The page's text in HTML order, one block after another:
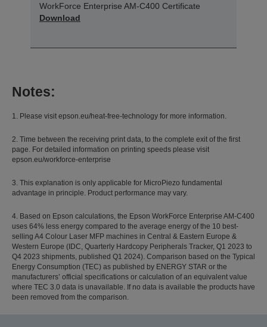
WorkForce Enterprise​ AM-C400 Certificate
Download
Notes:
1. Please visit epson.eu/heat-free-technology for more information.
2. Time between the receiving print data, to the complete exit of the first
page. For detailed information on printing speeds please visit
epson.eu/workforce-enterprise
3. This explanation is only applicable for MicroPiezo fundamental
advantage in principle. Product performance may vary.
4. Based on Epson calculations, the Epson WorkForce Enterprise AM-C400
uses 64% less energy compared to the average energy of the 10 best-
selling A4 Colour Laser MFP machines in Central & Eastern Europe &
Western Europe (IDC, Quarterly Hardcopy Peripherals Tracker, Q1 2023 to
Q4 2023 shipments, published Q1 2024). Comparison based on the Typical
Energy Consumption (TEC) as published by ENERGY STAR or the
manufacturers’ official specifications or calculation of an equivalent value
where TEC 3.0 data is unavailable. If no data is available the products have
been removed from the comparison.